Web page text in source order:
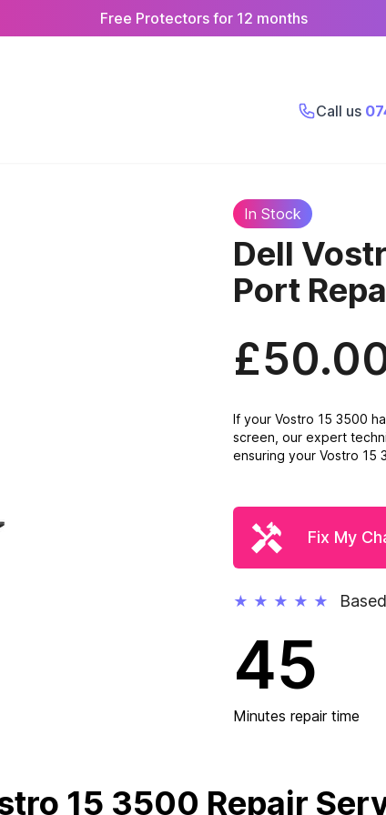
Free Protectors for 12 months
Call us
In Stock
Dell
Port
If your Vostro 15 3500
screen, our expert
ensuring your Vostro 15
Fix My
★ ★ ★ ★ ★
45
Minutes repair time
15 3500 Repair